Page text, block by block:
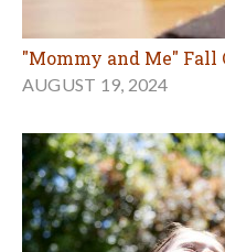
"Mommy and Me" Fall
AUGUST 19, 2024